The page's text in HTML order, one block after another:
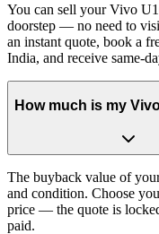
You can sell your Vivo
doorstep — no need to
an instant quote, book a
India, and receive same-
How much is my
The buyback value of
and condition. Choose
price — the quote is
paid.